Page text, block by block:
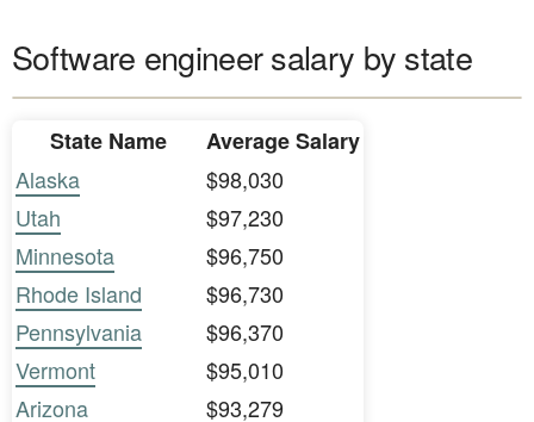
Software engineer salary by state
State Name
Average Salary
Alaska
$98,030
Utah
$97,230
Minnesota
$96,750
Rhode Island
$96,730
Pennsylvania
$96,370
Vermont
$95,010
Arizona
$93,279